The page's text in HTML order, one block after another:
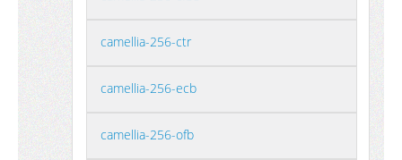
camellia-256-ctr
camellia-256-ecb
camellia-256-ofb